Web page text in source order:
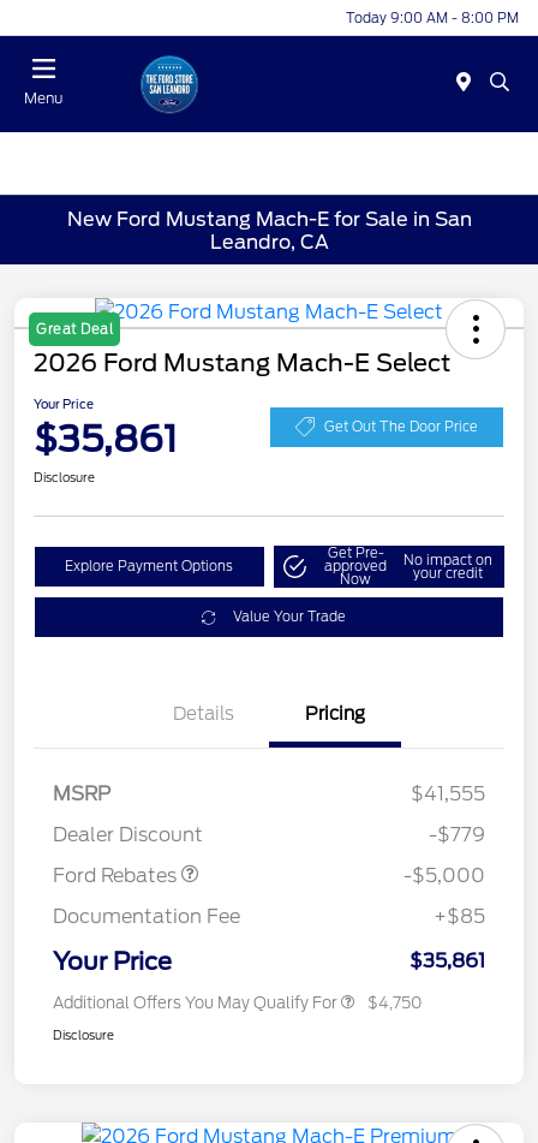
Today 9:00 AM - 8:00 PM
Menu
New Ford Mustang Mach-E for Sale in San
Leandro, CA
Great Deal
2026 Ford Mustang Mach-E Select
Your Price
$35,861 Get Out The Door Price
Disclosure
Explore Payment Options
Get Pre-
approved
Now
No impact on
your credit
Value Your Trade
Details Pricing
MSRP
$41,555
Dealer Discount
-$779
Ford Rebates
EV Public Charging Credit
$2,000
SSE Down Payment
-$5,000
Documentation Fee
+$85
Your Price $35,861
Additional Offers You May Qualify For $4,750
Disclosure